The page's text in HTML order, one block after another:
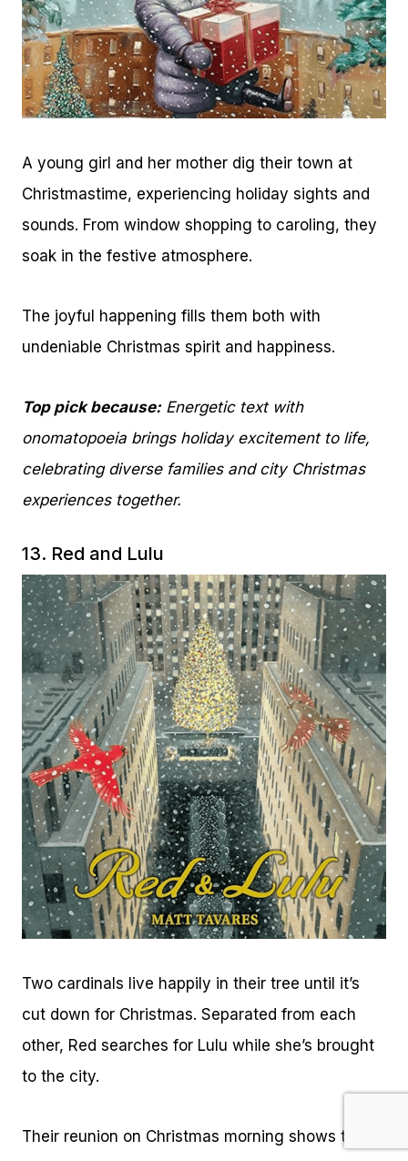
A young girl and her mother dig their town at
Christmastime, experiencing holiday sights and
sounds. From window shopping to caroling, they
soak in the festive atmosphere.
The joyful happening fills them both with
undeniable Christmas spirit and happiness.
Top pick because:Energetic text with
onomatopoeia brings holiday excitement to life,
celebrating diverse families and city Christmas
experiences together.
13. Red and Lulu
Two cardinals live happily in their tree until it’s
cut down for Christmas. Separated from each
other, Red searches for Lulu while she’s brought
to the city.
Their reunion on Christmas morning shows that